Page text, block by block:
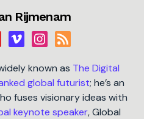
Rijmenam
known as The Digital
global futurist; he’s an
fuses visionary ideas with
keynote speaker, Global